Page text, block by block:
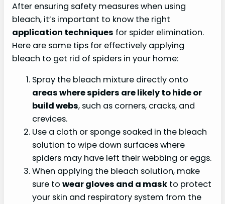
After ensuring safety measures when using
bleach, it’s important to know the right
application techniques for spider elimination.
Here are some tips for effectively applying
bleach to get rid of spiders in your home:
Spray the bleach mixture directly onto
areas where spiders are likely to hide or
build webs, such as corners, cracks, and
crevices.
Use a cloth or sponge soaked in the bleach
solution to wipe down surfaces where
spiders may have left their webbing or eggs.
When applying the bleach solution, make
sure to wear gloves and a mask to protect
your skin and respiratory system from the